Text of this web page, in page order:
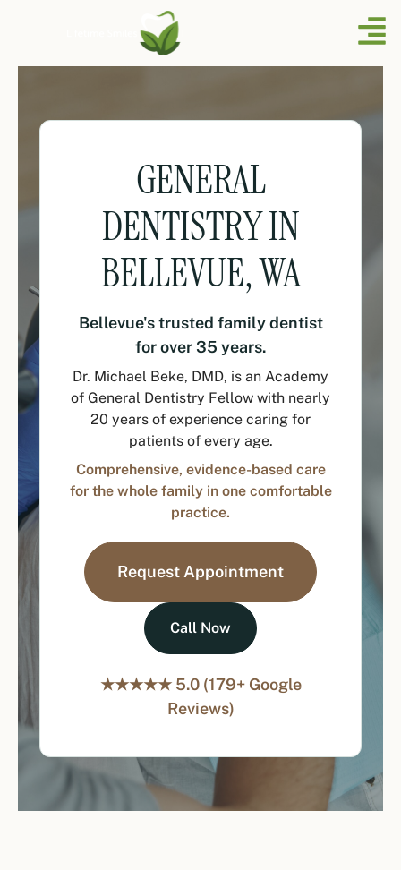
GENERAL
DENTISTRY IN
BELLEVUE, WA
Bellevue's trusted family dentist
for over 35 years.
Dr. Michael Beke, DMD, is an Academy
of General Dentistry Fellow with nearly
20 years of experience caring for
patients of every age.
Comprehensive, evidence-based care
for the whole family in one comfortable
practice.
Request Appointment
Call Now
★★★★★ 5.0 (179+ Google
Reviews)